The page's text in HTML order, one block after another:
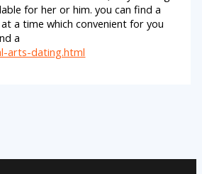
for her or him. you can find a
a time which convenient for you
a
arts-dating.html